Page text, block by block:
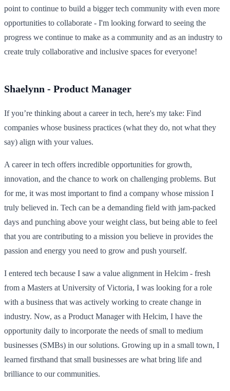
point to continue to build a bigger tech community with even more
opportunities to collaborate - I'm looking forward to seeing the
progress we continue to make as a community and as an industry to
create truly collaborative and inclusive spaces for everyone!
Shaelynn - Product Manager
If you’re thinking about a career in tech, here's my take: Find
companies whose business practices (what they do, not what they
say) align with your values.
A career in tech offers incredible opportunities for growth,
innovation, and the chance to work on challenging problems. But
for me, it was most important to find a company whose mission I
truly believed in. Tech can be a demanding field with jam-packed
days and punching above your weight class, but being able to feel
that you are contributing to a mission you believe in provides the
passion and energy you need to grow and push yourself.
I entered tech because I saw a value alignment in Helcim - fresh
from a Masters at University of Victoria, I was looking for a role
with a business that was actively working to create change in
industry. Now, as a Product Manager with Helcim, I have the
opportunity daily to incorporate the needs of small to medium
businesses (SMBs) in our solutions. Growing up in a small town, I
learned firsthand that small businesses are what bring life and
brilliance to our communities.